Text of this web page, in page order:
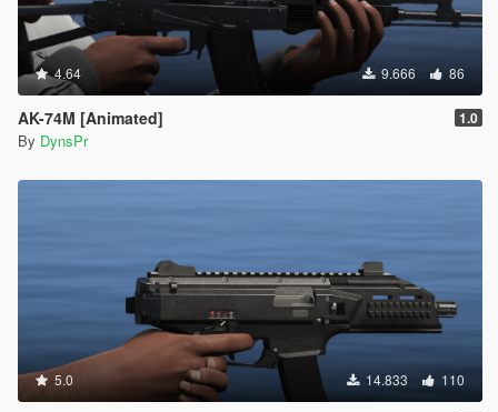
4.64 9.666 86
AK-74M [Animated] 1.0
By DynsPr
5.0 14.833 110